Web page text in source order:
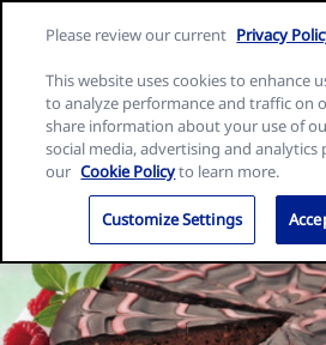
Nature
home
page
Please review our current Privacy
This website uses cookies to enhance
to analyze performance and traffic on
share information about your use of
social media, advertising and analytics
our Cookie Policyto learn more.
Customize Settings